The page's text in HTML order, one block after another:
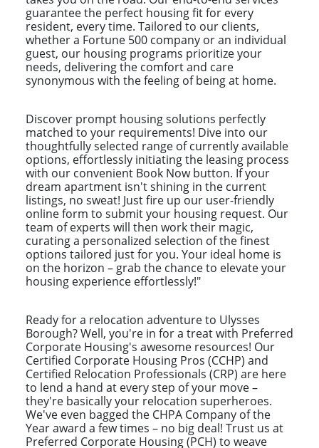
guarantee the perfect housing fit for every
resident, every time. Tailored to our clients,
whether a Fortune 500 company or an individual
guest, our housing programs prioritize your
needs, delivering the comfort and care
synonymous with the feeling of being at home.
Discover prompt housing solutions perfectly
matched to your requirements! Dive into our
thoughtfully selected range of currently available
options, effortlessly initiating the leasing process
with our convenient Book Now button. If your
dream apartment isn't shining in the current
listings, no sweat! Just fire up our user-friendly
online form to submit your housing request. Our
team of experts will then work their magic,
curating a personalized selection of the finest
options tailored just for you. Your ideal home is
on the horizon – grab the chance to elevate your
housing experience effortlessly!"
Ready for a relocation adventure to Ulysses
Borough? Well, you're in for a treat with Preferred
Corporate Housing's awesome resources! Our
Certified Corporate Housing Pros (CCHP) and
Certified Relocation Professionals (CRP) are here
to lend a hand at every step of your move –
they're basically your relocation superheroes.
We've even bagged the CHPA Company of the
Year award a few times – no big deal! Trust us at
Preferred Corporate Housing (PCH) to weave